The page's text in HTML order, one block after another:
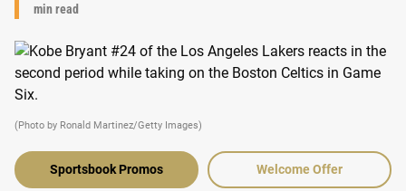
min read
(Photo by Ronald Martinez/Getty Images)
Sportsbook Promos Welcome Offer